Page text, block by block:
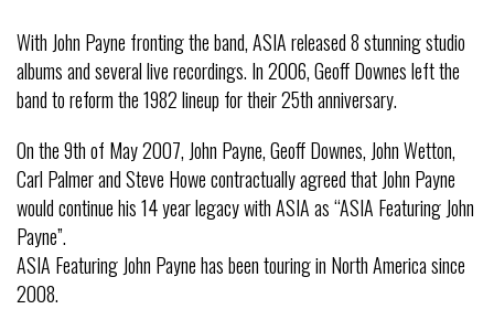
With John Payne fronting the band, ASIA released 8 stunning studio
albums and several live recordings. In 2006, Geoff Downes left the
band to reform the 1982 lineup for their 25th anniversary.
On the 9th of May 2007, John Payne, Geoff Downes, John Wetton,
Carl Palmer and Steve Howe contractually agreed that John Payne
would continue his 14 year legacy with ASIA as “ASIA Featuring John
Payne”.
ASIA Featuring John Payne has been touring in North America since
2008.